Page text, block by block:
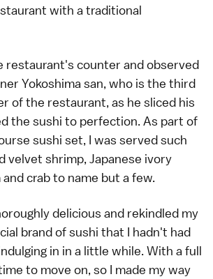
with a traditional
restaurant's counter and observed
Yokoshima san, who is the third
of the restaurant, as he sliced his
the sushi to perfection. As part of
sushi set, I was served such
velvet shrimp, Japanese ivory
crab to name but a few.
delicious and rekindled my
brand of sushi that I hadn't had
in in a little while. With a full
to move on, so I made my way